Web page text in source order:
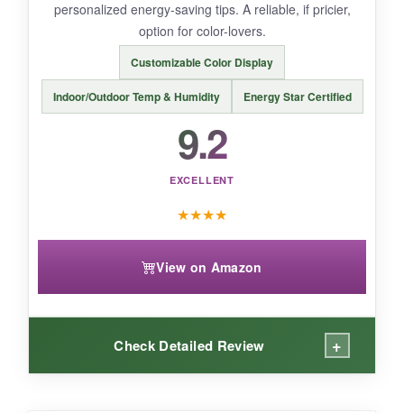
systems, so check compatibility. The app
could use a refresh-it’s functional but not
BOTTOM LINE:
If you want modern smart features and Matter
meross is an easy recommendation that
personalized energy-saving tips. A reliable, if pricier,
option for color-lovers.
Customizable Color Display
Indoor/Outdoor Temp & Humidity Energy Star Certified
9.2
EXCELLENT
★★★★
View on Amazon
Check Detailed Review +